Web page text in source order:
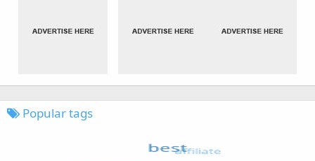
Popular tags